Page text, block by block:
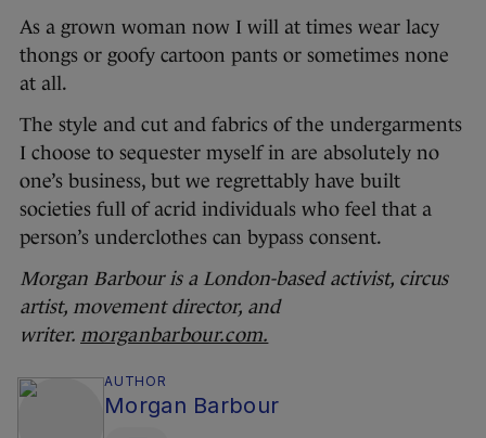
As a grown woman now I will at times wear lacy
thongs or goofy cartoon pants or sometimes none
at all.
The style and cut and fabrics of the undergarments
I choose to sequester myself in are absolutely no
one’s business, but we regrettably have built
societies full of acrid individuals who feel that a
person’s underclothes can bypass consent.
Morgan Barbour is a London-based activist, circus
artist, movement director, and
writer. morganbarbour.com.
AUTHOR
Morgan Barbour